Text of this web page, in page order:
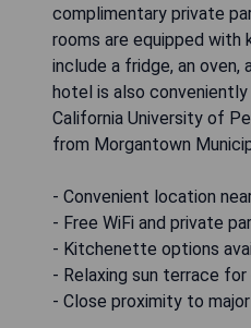
complimentary private
rooms are equipped
include a fridge, an oven,
hotel is also
California University of
from Morgantown
- Convenient location
- Free WiFi and private
- Kitchenette options
- Relaxing sun terrace
- Close proximity to